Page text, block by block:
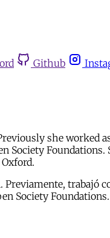
Github
she worked
Society
Previamente, trabajó
Society